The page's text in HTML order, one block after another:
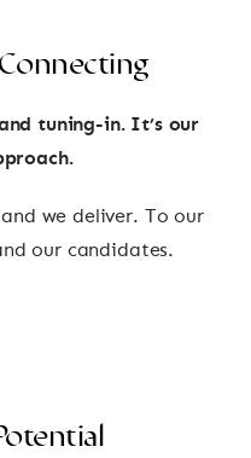
tuning-in. It’s our
we deliver. To our
our candidates.